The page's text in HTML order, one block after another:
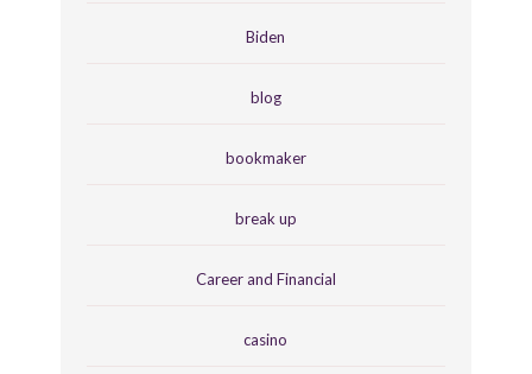
Biden
blog
bookmaker
break up
Career and Financial
casino